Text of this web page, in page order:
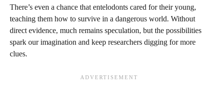
There’s even a chance that entelodonts cared for their young,
teaching them how to survive in a dangerous world. Without
direct evidence, much remains speculation, but the possibilities
spark our imagination and keep researchers digging for more
clues.